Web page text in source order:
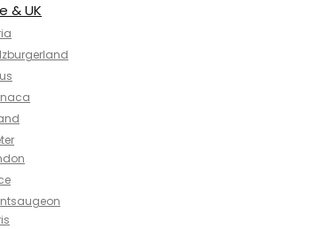
& UK